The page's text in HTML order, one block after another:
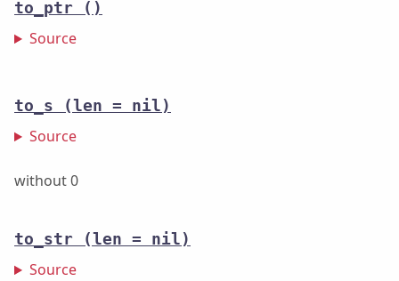
to_ptr ()
Source
to_s (len = nil)
Source
without 0
to_str (len = nil)
Source